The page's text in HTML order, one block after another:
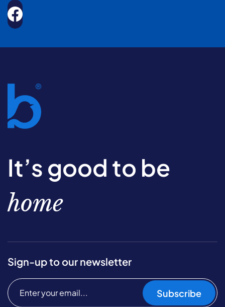
It’s good to be
home
Sign-up to our newsletter
Subscribe